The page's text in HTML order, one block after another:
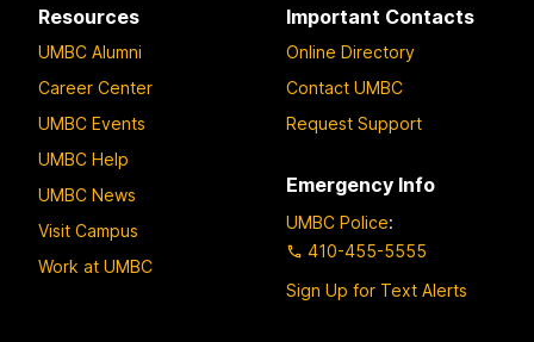
Resources
UMBC Alumni
Career Center
UMBC Events
UMBC Help
UMBC News
Visit Campus
Work at UMBC
Important Contacts
Online Directory
Contact UMBC
Request Support
Emergency Info
UMBC Police:
410-455-5555
Sign Up for Text Alerts